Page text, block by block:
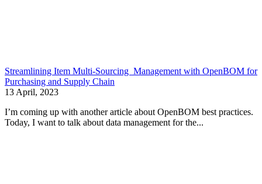
Streamlining Item Multi-Sourcing Management with OpenBOM for
Purchasing and Supply Chain
13 April, 2023
I’m coming up with another article about OpenBOM best practices.
Today, I want to talk about data management for the...